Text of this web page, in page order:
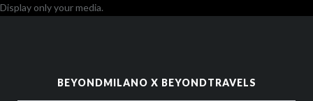
Display only your media.
BEYONDMILANO X BEYONDTRAVELS